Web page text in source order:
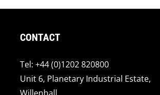
CONTACT
Tel: +44 (0)1202 820800
Unit 6, Planetary Industrial Estate,